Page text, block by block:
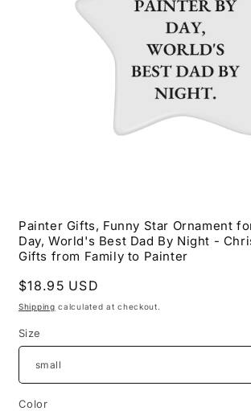
1
in
modal
Painter Gifts, Funny Star Ornament
Day, World's Best Dad By Night -
Gifts from Family to Painter
Regular
price
$18.95 USD
Shipping calculated at checkout.
Size
Color